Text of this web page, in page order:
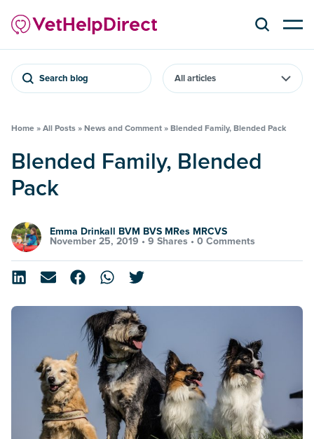
Search blog
Home » All Posts » News and Comment » Blended Family, Blended Pack
Blended Family, Blended
Pack
Emma Drinkall BVM BVS MRes MRCVS
November 25, 2019 • 9 Shares • 0 Comments